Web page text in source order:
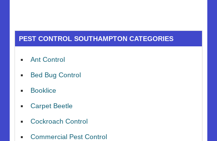
PEST CONTROL SOUTHAMPTON CATEGORIES
Ant Control
Bed Bug Control
Booklice
Carpet Beetle
Cockroach Control
Commercial Pest Control